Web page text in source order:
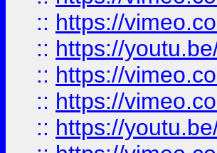
:: https://
:: https://
:: https://
:: https://
:: https://